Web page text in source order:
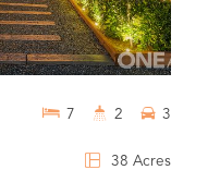
38 Acres
7 2 3